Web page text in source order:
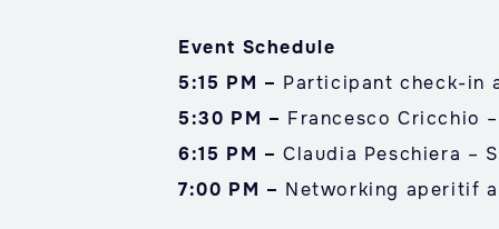
Event Schedule
5:15 PM – Participant check-in
5:30 PM – Francesco Cricchio
6:15 PM – Claudia Peschiera –
7:00 PM – Networking aperitif